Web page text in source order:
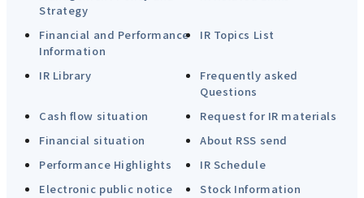
Strategy
Financial and Performance
Information
IR Topics List
IR Library
Frequently asked
Questions
Cash flow situation
Request for IR materials
Financial situation
About RSS send
Performance Highlights
IR Schedule
Electronic public notice
Stock Information